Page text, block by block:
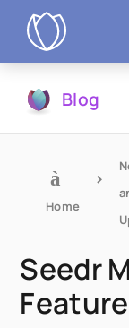
Blog
Home
Seedr